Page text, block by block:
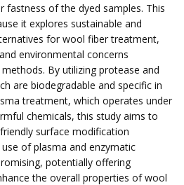
fastness of the dyed samples. This
it explores sustainable and
for wool fiber treatment,
environmental concerns
By utilizing protease and
are biodegradable and specific in
treatment, which operates under
chemicals, this study aims to
surface modification
of plasma and enzymatic
potentially offering
the overall properties of wool